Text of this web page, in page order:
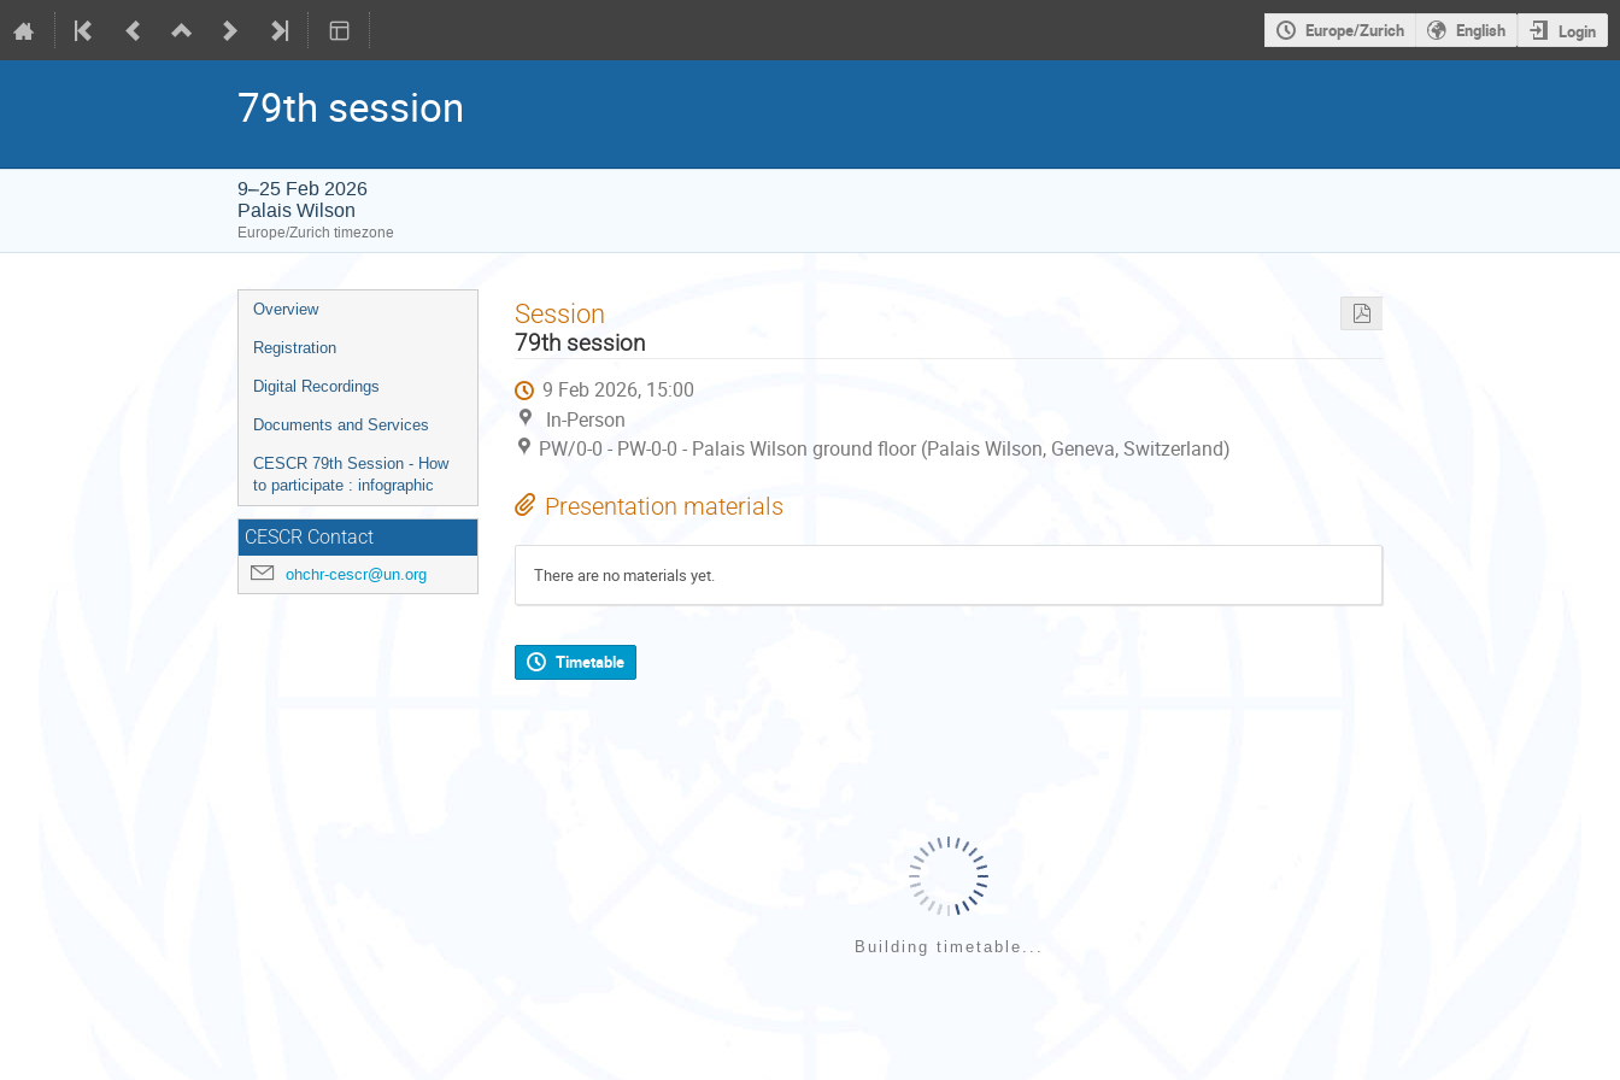
Europe/Zurich English Login
79th session
9–25 Feb 2026
Palais Wilson
Europe/Zurich timezone
Event
menu
Overview
Registration
Digital Recordings
Documents and Services
CESCR 79th Session - How
to participate : infographic
CESCR Contact
ohchr-cescr@un.org
Session
79th session
9 Feb 2026, 15:00
In-Person
PW/0-0 - PW-0-0 - Palais Wilson ground floor (Palais Wilson, Geneva, Switzerland)
Presentation materials
There are no materials yet.
Timetable
Building timetable...